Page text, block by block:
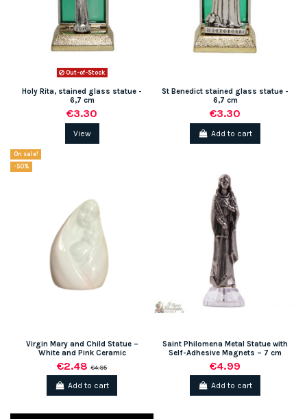
Out-of-Stock
Holy Rita, stained glass statue -
6,7 cm
€3.30
View
St Benedict stained glass statue -
6,7 cm
€3.30
Add to cart
On sale!
-50%
Virgin Mary and Child Statue –
White and Pink Ceramic
€2.48€4.95
Add to cart
Saint Philomena Metal Statue with
Self-Adhesive Magnets – 7 cm
€4.99
Add to cart